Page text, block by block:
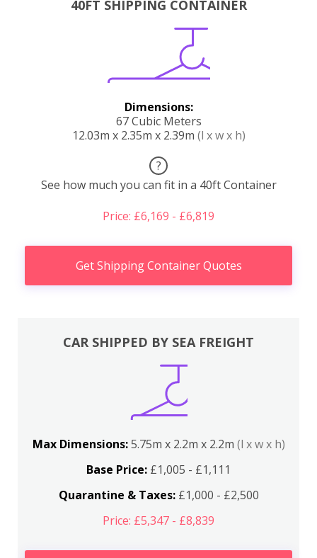
40FT SHIPPING CONTAINER
Dimensions:
67 Cubic Meters
12.03m x 2.35m x 2.39m (l x w x h)
?
See how much you can fit in a 40ft Container
Price: £6,169 - £6,819
Get Shipping Container Quotes
CAR SHIPPED BY SEA FREIGHT
Max Dimensions:5.75m x 2.2m x 2.2m (l x w x h)
Base Price: £1,005 - £1,111
Quarantine & Taxes:£1,000 - £2,500
Price: £5,347 - £8,839